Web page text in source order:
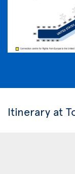
Itinerary at